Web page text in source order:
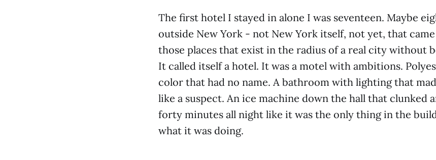
The first hotel I stayed in alone I was seventeen. Maybe
outside New York - not New York itself, not yet, that
those places that exist in the radius of a real city without
It called itself a hotel. It was a motel with ambitions.
color that had no name. A bathroom with lighting that
like a suspect. An ice machine down the hall that clunked
forty minutes all night like it was the only thing in the
what it was doing.